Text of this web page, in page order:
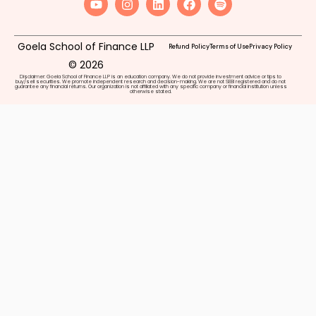
Goela School of Finance LLP
© 2026
Refund PolicyTerms of UsePrivacy Policy
Disclaimer: Goela School of Finance LLP is an education company. We do not provide investment advice or tips to
buy/sell securities. We promote independent research and decision-making. We are not SEBI registered and do not
guarantee any financial returns. Our organization is not affiliated with any specific company or financial institution unless
otherwise stated.